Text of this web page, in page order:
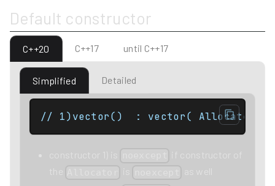
Default constructor
C++20 C++17 until C++17
Simplified Detailed
// 1)vector()  : vector(